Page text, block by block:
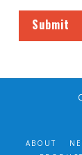
ABOUT